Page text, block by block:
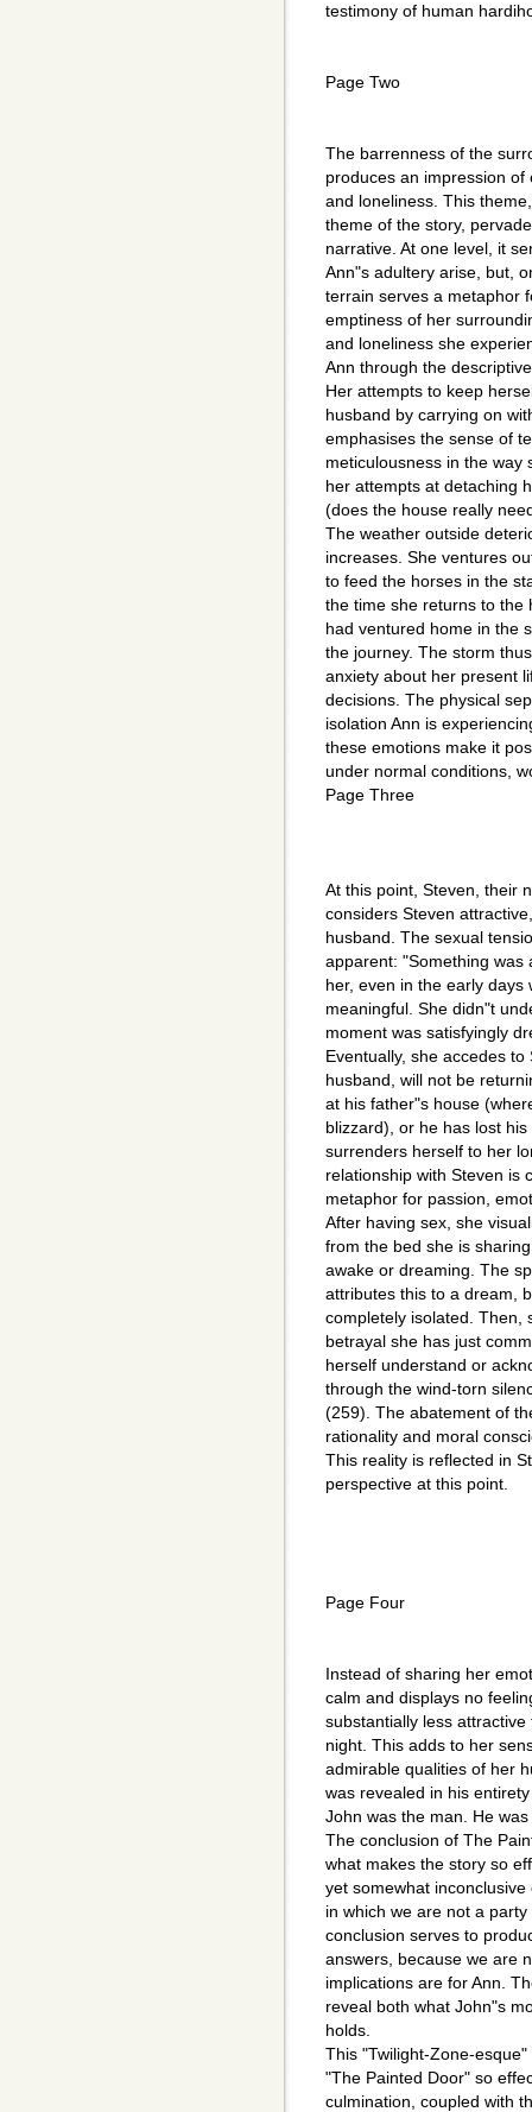
testimony of human
Page Two
The barrenness of the
produces an impression
and loneliness. This
theme of the story,
narrative. At one level, it
Ann"s adultery arise, but,
terrain serves a metaphor
emptiness of her
and loneliness she
Ann through the
Her attempts to keep
husband by carrying on
emphasises the sense of
meticulousness in the way
her attempts at detaching
(does the house really
The weather outside
increases. She ventures
to feed the horses in the
the time she returns to the
had ventured home in the
the journey. The storm
anxiety about her present
decisions. The physical
isolation Ann is
these emotions make it
under normal conditions,
Page Three
At this point, Steven, their
considers Steven
husband. The sexual
apparent: "Something was
her, even in the early
meaningful. She didn"t
moment was satisfyingly
Eventually, she accedes
husband, will not be
at his father"s house
blizzard), or he has lost
surrenders herself to her
relationship with Steven is
metaphor for passion,
After having sex, she
from the bed she is
awake or dreaming. The
attributes this to a dream,
completely isolated. Then,
betrayal she has just
herself understand or
through the wind-torn
(259). The abatement of
rationality and moral
This reality is reflected in
perspective at this point.
Page Four
Instead of sharing her
calm and displays no
substantially less
night. This adds to her
admirable qualities of her
was revealed in his
John was the man. He
The conclusion of The
what makes the story so
yet somewhat
in which we are not a
conclusion serves to
answers, because we are
implications are for Ann.
reveal both what John"s
holds.
This "Twilight-Zone-
"The Painted Door" so
culmination, coupled with